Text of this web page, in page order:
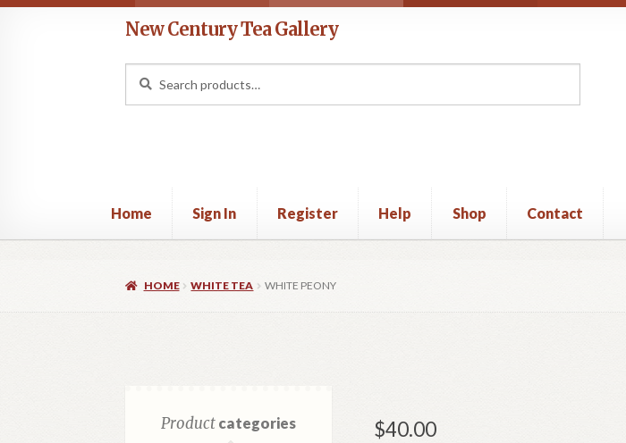
Skip
to
navigation
Skip
to
content
New Century Tea Gallery
for:
Home Sign In Register Help Shop Contact
HOME WHITE TEA WHITE PEONY
$40.00
Productcategories